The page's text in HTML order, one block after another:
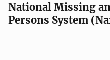
National Missing
Persons System